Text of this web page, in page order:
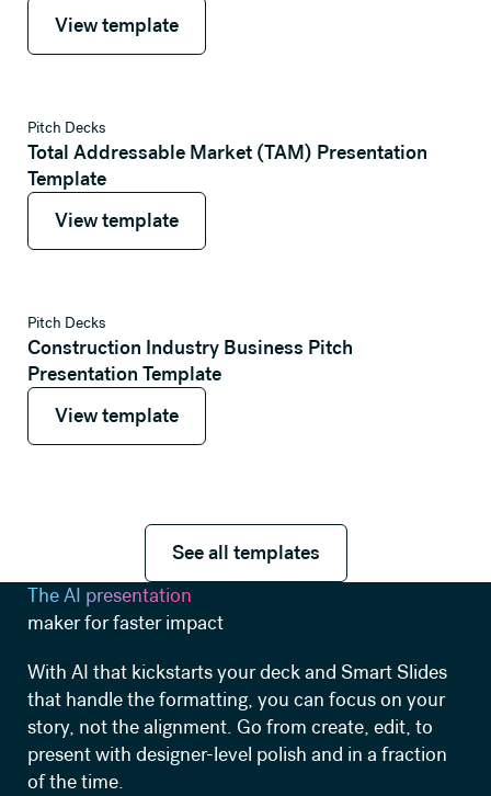
View template
View template
Pitch Decks
Total Addressable Market (TAM) Presentation
Template
View template
View template
View template
Pitch Decks
Construction Industry Business Pitch
Presentation Template
View template
View template
View template
See all templates
See all templates
The AI presentation
maker for faster impact
With AI that kickstarts your deck and Smart Slides
that handle the formatting, you can focus on your
story, not the alignment. Go from create, edit, to
present with designer-level polish and in a fraction
of the time.